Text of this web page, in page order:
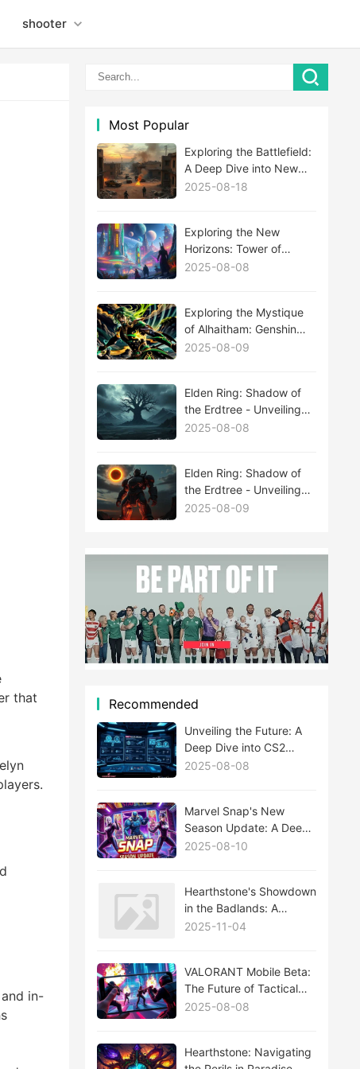
shooter
that
in-
Most Popular
Exploring the Battlefield:
A Deep Dive into New
MWIII Maps
2025-08-18
Exploring the New
Horizons: Tower of
Fantasy's Latest
2025-08-08
Exploring the Mystique
of Alhaitham: Genshin
Impact's Newest Enigma
2025-08-09
Elden Ring: Shadow of
the Erdtree - Unveiling
the Mysteries Behind
2025-08-08
Elden Ring: Shadow of
the Erdtree - Unveiling
the Mysteries Behind
2025-08-09
Recommended
Unveiling the Future: A
Deep Dive into CS2
Major Updates
2025-08-08
Marvel Snap's New
Season Update: A Deep
Dive into the Latest
2025-08-10
Hearthstone's Showdown
in the Badlands: A
Comprehensive Analysis
2025-11-04
VALORANT Mobile Beta:
The Future of Tactical
Shooter Games on the
2025-08-08
Hearthstone: Navigating